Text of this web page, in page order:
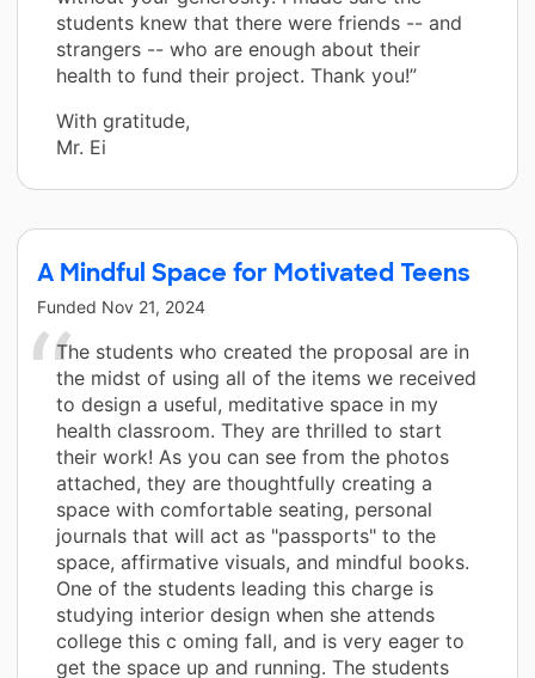
students knew that there were friends -- and
strangers -- who are enough about their
health to fund their project. Thank you!”
With gratitude,
Mr. Ei
A Mindful Space for Motivated Teens
Funded Nov 21, 2024
The students who created the proposal are in
the midst of using all of the items we received
to design a useful, meditative space in my
health classroom. They are thrilled to start
their work! As you can see from the photos
attached, they are thoughtfully creating a
space with comfortable seating, personal
journals that will act as "passports" to the
space, affirmative visuals, and mindful books.
One of the students leading this charge is
studying interior design when she attends
college this c oming fall, and is very eager to
get the space up and running. The students